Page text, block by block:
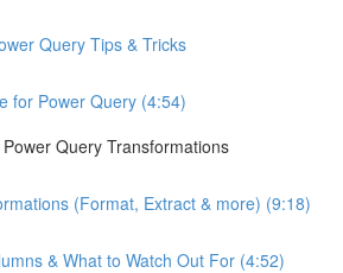
Query Tips & Tricks
for Power Query (4:54)
Query Transformations
(Format, Extract & more) (9:18)
& What to Watch Out For (4:52)